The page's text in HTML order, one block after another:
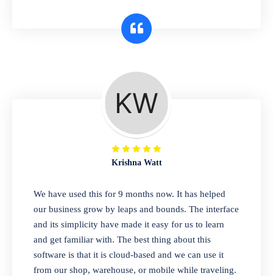
A complete suite of features to manage both
retail & wholesales stores. Set multiple prices
for different customer segments or different
business locations.
Our software is perfect for any
pharmaceutical company. You can set
product expiration dates and lot numbers,
and sell in different units of measure. Stop
selling expired & to-be-expired items to
Krishna Watt
We have used this for 9 months now. It has helped
our business grow by leaps and bounds. The interface
and its simplicity have made it easy for us to learn
and get familiar with. The best thing about this
software is that it is cloud-based and we can use it
from our shop, warehouse, or mobile while traveling.